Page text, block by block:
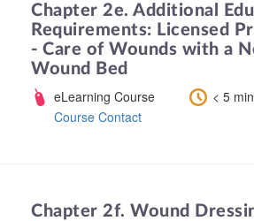
Chapter 2e. Additional
Requirements: Licensed
- Care of Wounds with a
Wound Bed
eLearning Course
Course Contact
< 5
Chapter 2f. Wound